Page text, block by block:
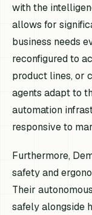
with the
allows for
business needs
reconfigured to
product lines, or
agents adapt to
automation
responsive to
Furthermore,
safety and
Their
safely alongside